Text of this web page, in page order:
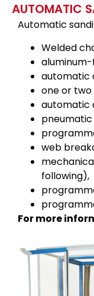
AUTOMATIC
Automatic
Welded
automatic
one or two
automatic
web
following),
For more